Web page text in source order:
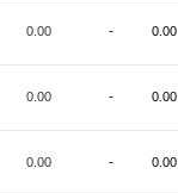
0.00 - 0.00
0.00 - 0.00
0.00 - 0.00